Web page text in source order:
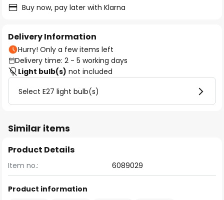
Buy now, pay later with Klarna
Delivery Information
Hurry! Only a few items left
Delivery time: 2 - 5 working days
Light bulb(s) not included
Select E27 light bulb(s)
Similar items
Product Details
Item no.: 6089029
Product information